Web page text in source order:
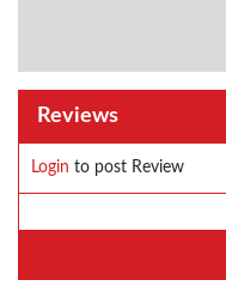
Reviews
Login to post Review